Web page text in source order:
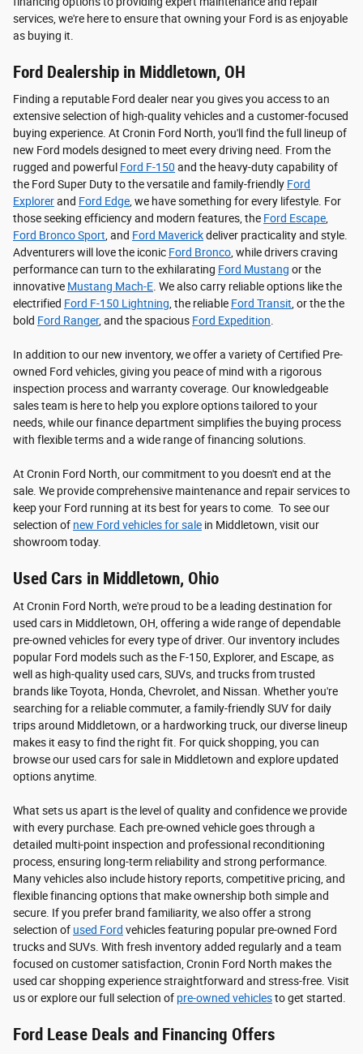
services, we're here to ensure that owning your Ford is as enjoyable
as buying it.
Ford Dealership in Middletown, OH
Finding a reputable Ford dealer near you gives you access to an
extensive selection of high-quality vehicles and a customer-focused
buying experience. At Cronin Ford North, you'll find the full lineup of
new Ford models designed to meet every driving need. From the
rugged and powerful Ford F-150 and the heavy-duty capability of
the Ford Super Duty to the versatile and family-friendly Ford
Explorerand Ford Edge, we have something for every lifestyle. For
those seeking efficiency and modern features, the Ford Escape,
Ford Bronco Sport, and Ford Maverickdeliver practicality and style.
Adventurers will love the iconic Ford Bronco, while drivers craving
performance can turn to the exhilarating Ford Mustang or the
innovative Mustang Mach-E. We also carry reliable options like the
electrified Ford F-150 Lightning, the reliable Ford Transit, or the the
bold Ford Ranger, and the spacious Ford Expedition.
In addition to our new inventory, we offer a variety of Certified Pre-
owned Ford vehicles, giving you peace of mind with a rigorous
inspection process and warranty coverage. Our knowledgeable
sales team is here to help you explore options tailored to your
needs, while our finance department simplifies the buying process
with flexible terms and a wide range of financing solutions.
At Cronin Ford North, our commitment to you doesn't end at the
sale. We provide comprehensive maintenance and repair services to
keep your Ford running at its best for years to come. To see our
selection of new Ford vehicles for sale in Middletown, visit our
showroom today.
Used Cars in Middletown, Ohio
At Cronin Ford North, we're proud to be a leading destination for
used cars in Middletown, OH, offering a wide range of dependable
pre-owned vehicles for every type of driver. Our inventory includes
popular Ford models such as the F-150, Explorer, and Escape, as
well as high-quality used cars, SUVs, and trucks from trusted
brands like Toyota, Honda, Chevrolet, and Nissan. Whether you're
searching for a reliable commuter, a family-friendly SUV for daily
trips around Middletown, or a hardworking truck, our diverse lineup
makes it easy to find the right fit. For quick shopping, you can
browse our used cars for sale in Middletown and explore updated
options anytime.
What sets us apart is the level of quality and confidence we provide
with every purchase. Each pre-owned vehicle goes through a
detailed multi-point inspection and professional reconditioning
process, ensuring long-term reliability and strong performance.
Many vehicles also include history reports, competitive pricing, and
flexible financing options that make ownership both simple and
secure. If you prefer brand familiarity, we also offer a strong
selection of used Ford vehicles featuring popular pre-owned Ford
trucks and SUVs. With fresh inventory added regularly and a team
focused on customer satisfaction, Cronin Ford North makes the
used car shopping experience straightforward and stress-free. Visit
us or explore our full selection of pre-owned vehiclesto get started.
Ford Lease Deals and Financing Offers